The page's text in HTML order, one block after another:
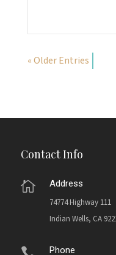
« Older Entries
Contact Info

Address
74774 Highway 111
Indian Wells, CA
Phone